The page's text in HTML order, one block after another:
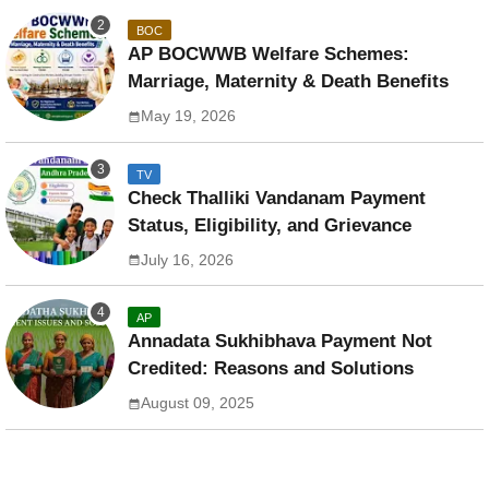
BOC
AP BOCWWB Welfare Schemes:
Marriage, Maternity & Death Benefits
May 19, 2026
TV
Check Thalliki Vandanam Payment
Status, Eligibility, and Grievance
July 16, 2026
AP
Annadata Sukhibhava Payment Not
Credited: Reasons and Solutions
August 09, 2025